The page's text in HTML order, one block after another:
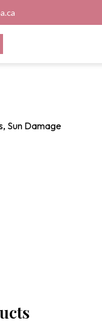
, Sun Damage